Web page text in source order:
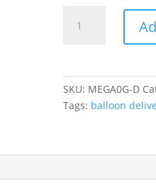
Gold
Mylar
Balloon
quantity
SKU: MEGA0G-D
Tags: balloon